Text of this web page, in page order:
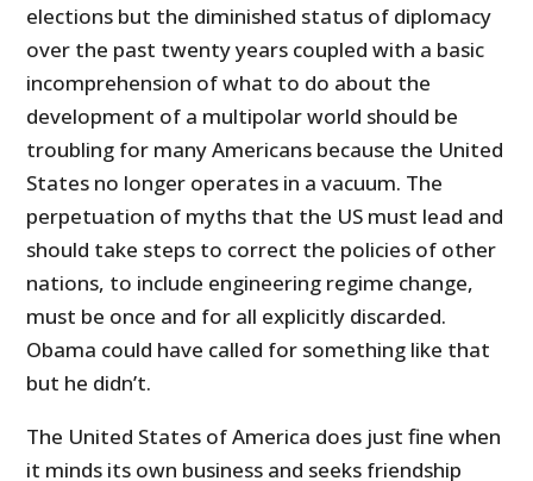
elections but the diminished status of diplomacy
over the past twenty years coupled with a basic
incomprehension of what to do about the
development of a multipolar world should be
troubling for many Americans because the United
States no longer operates in a vacuum. The
perpetuation of myths that the US must lead and
should take steps to correct the policies of other
nations, to include engineering regime change,
must be once and for all explicitly discarded.
Obama could have called for something like that
but he didn’t.
The United States of America does just fine when
it minds its own business and seeks friendship